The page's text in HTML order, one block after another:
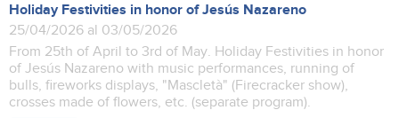
Holiday Festivities in honor of Jesús Nazareno
25/04/2026 al 03/05/2026
From 25th of April to 3rd of May. Holiday Festivities in honor
of Jesús Nazareno with music performances, running of
bulls, fireworks displays, "Mascletà" (Firecracker show),
crosses made of flowers, etc. (separate program).